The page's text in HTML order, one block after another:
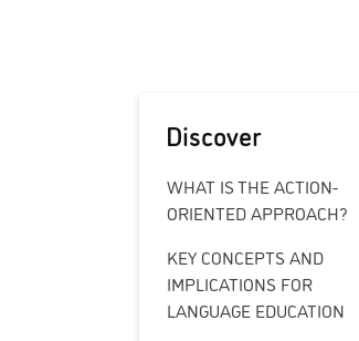
Discover
WHAT IS THE ACTION-
ORIENTED APPROACH?
KEY CONCEPTS AND
IMPLICATIONS FOR
LANGUAGE EDUCATION